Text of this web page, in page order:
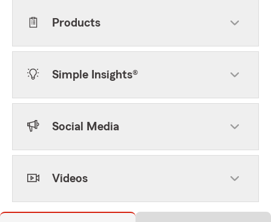
Products
Simple Insights®
Social Media
Videos